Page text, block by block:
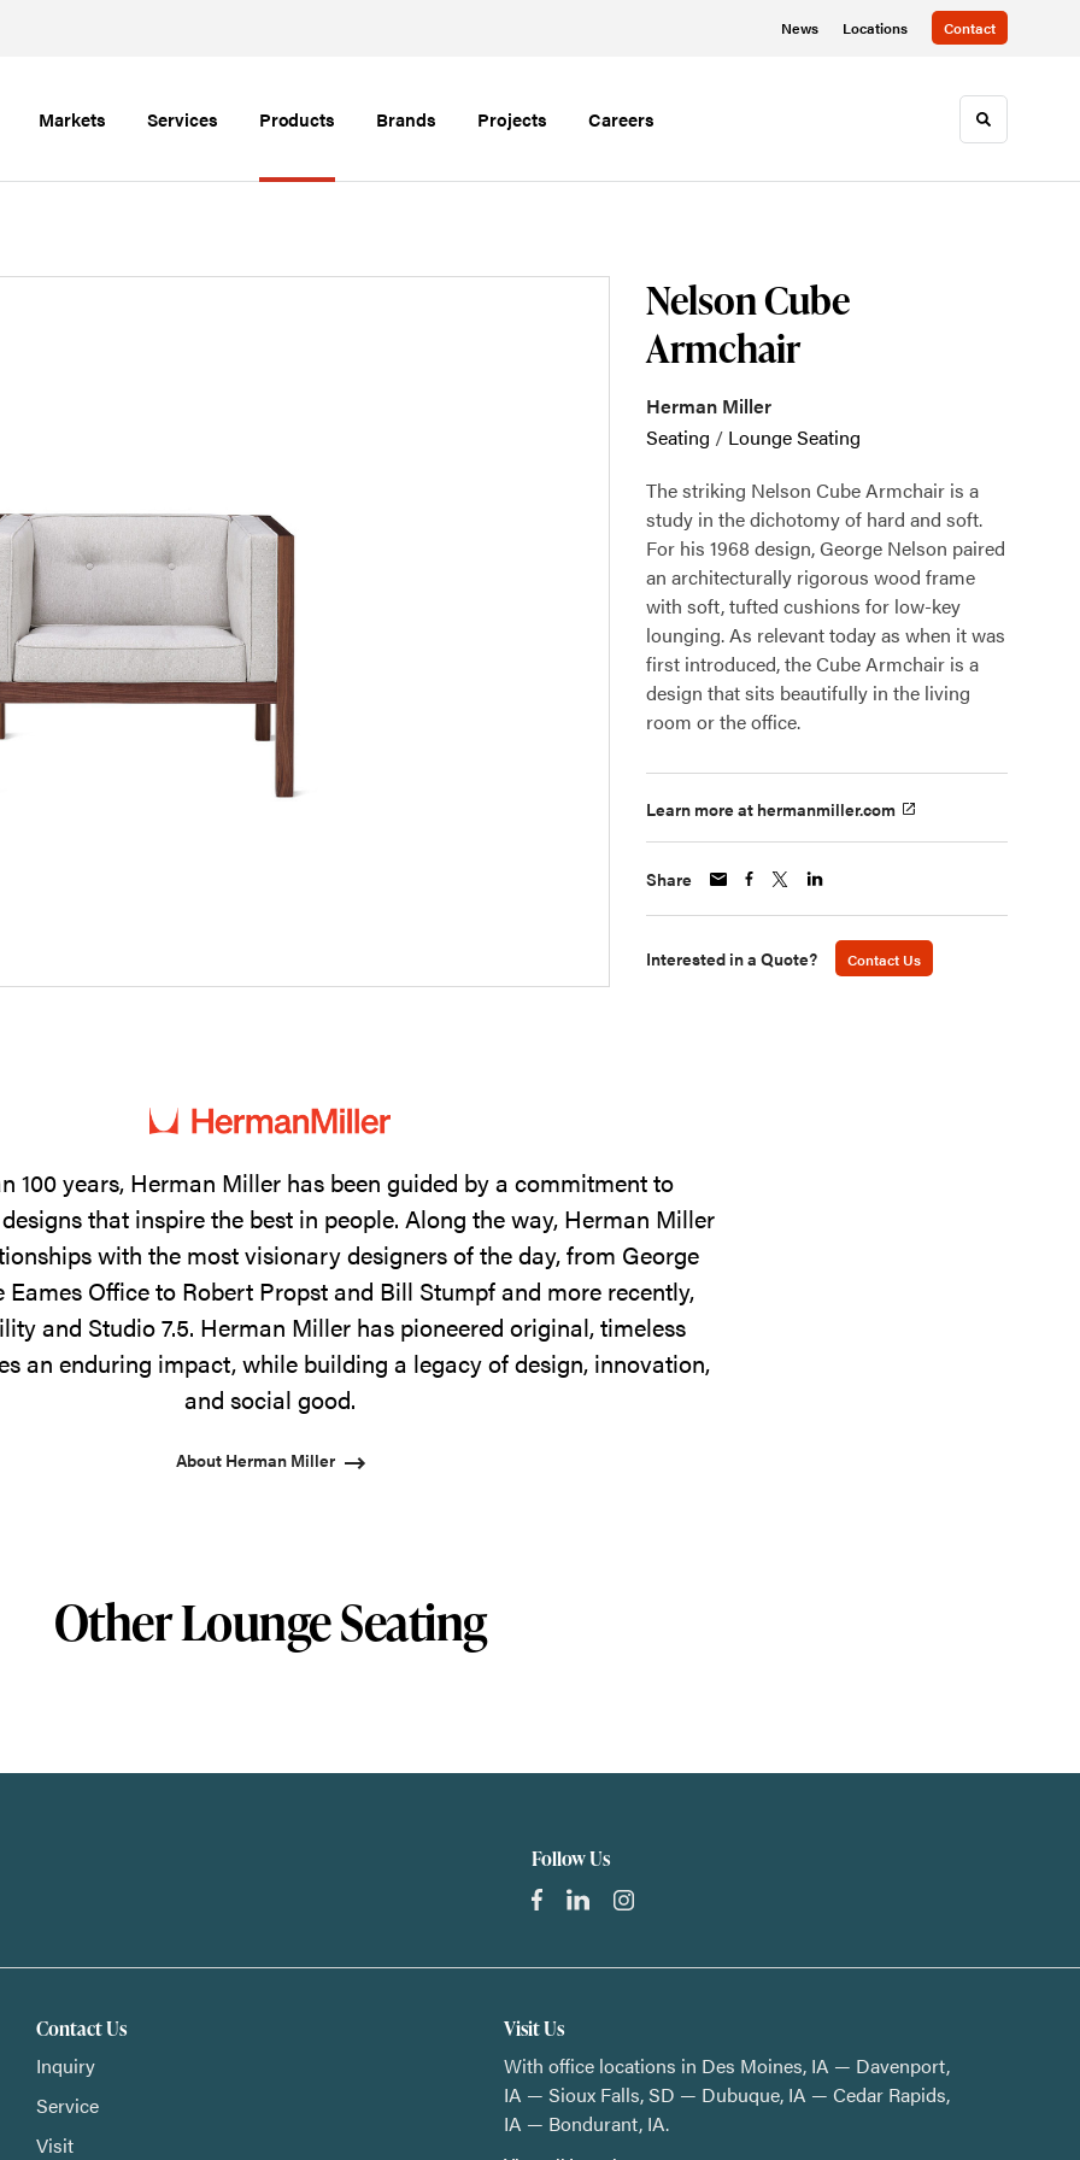
News Locations Contact
Markets Services Products Brands Projects Careers Toggle
Nelson Cube
Armchair
Herman Miller
Seating / Lounge Seating
The striking Nelson Cube Armchair is a
study in the dichotomy of hard and soft.
For his 1968 design, George Nelson paired
an architecturally rigorous wood frame
with soft, tufted cushions for low-key
lounging. As relevant today as when it was
first introduced, the Cube Armchair is a
design that sits beautifully in the living
room or the office.
Learn more at hermanmiller.com
Share
Interested in a Quote? Contact Us
100 years, Herman Miller has been guided by a commitment to
that inspire the best in people. Along the way, Herman Miller
with the most visionary designers of the day, from George
Eames Office to Robert Propst and Bill Stumpf and more recently,
and Studio 7.5. Herman Miller has pioneered original, timeless
an enduring impact, while building a legacy of design, innovation,
and social good.
About Herman Miller
Other Lounge Seating
Follow Us
Contact Us
Inquiry
Service
Visit
Visit Us
With office locations in Des Moines, IA — Davenport,
IA — Sioux Falls, SD — Dubuque, IA — Cedar Rapids,
IA — Bondurant, IA.